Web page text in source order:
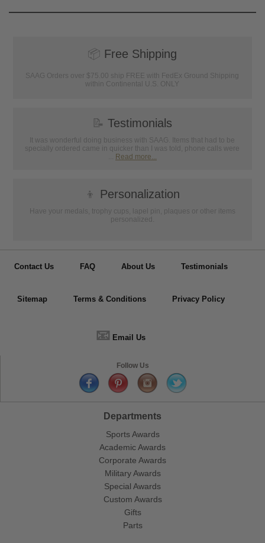
📦 Free Shipping
SAAG Orders over $75.00 ship FREE with FedEx Ground Shipping
within Continental U.S. ONLY
📝 Testimonials
It was wonderful doing business with SAAG. Items that had to be
specially ordered came in quicker than I was told, phone calls were
... Read more...
👦 Personalization
Have your medals, trophy cups, lapel pin, plaques or other items
personalized.
Contact Us FAQ About Us Testimonials
Sitemap Terms & Conditions Privacy Policy
📧 Email Us
Follow Us
Departments
Sports Awards
Academic Awards
Corporate Awards
Military Awards
Special Awards
Custom Awards
Gifts
Parts